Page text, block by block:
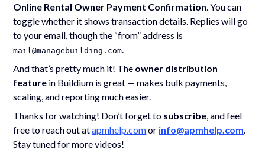
Online Rental Owner Payment Confirmation . You can
toggle whether it shows transaction details. Replies will go
to your email, though the “from” address is
mail@managebuilding.com
And that’s pretty much it! The owner distribution
feature in Buildium is great — makes bulk payments,
scaling, and reporting much easier.
Thanks for watching! Don’t forget to subscribe , and feel
free to reach out atapmhelp.comor info@apmhelp.com
Stay tuned for more videos!